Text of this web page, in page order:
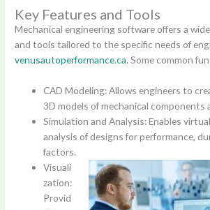
Key Features and Tools
Mechanical engineering software offers a
and tools tailored to the specific needs of
venusautoperformance.ca. Some common
CAD Modeling: Allows engineers to
3D models of mechanical components
Simulation and Analysis: Enables
analysis of designs for performance,
factors.
Visuali
zation:
Provid